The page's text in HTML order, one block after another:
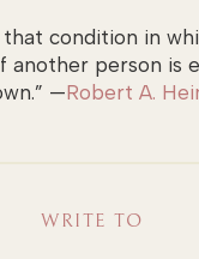
that condition in
another person is
—Robert A.
WRITE TO